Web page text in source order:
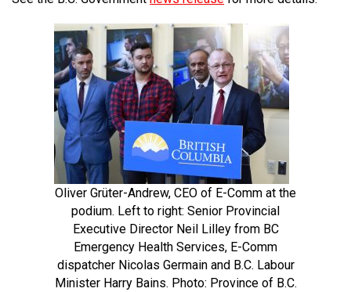
Oliver Grüter-Andrew, CEO of E-Comm at the
podium. Left to right: Senior Provincial
Executive Director Neil Lilley from BC
Emergency Health Services, E-Comm
dispatcher Nicolas Germain and B.C. Labour
Minister Harry Bains. Photo: Province of B.C.